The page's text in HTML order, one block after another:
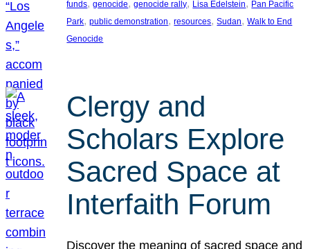
funds, genocide, genocide rally, Lisa Edelstein, Pan Pacific
Park, public demonstration, resources, Sudan, Walk to End
Genocide
Clergy and
Scholars Explore
Sacred Space at
Interfaith Forum
Discover the meaning of sacred space and